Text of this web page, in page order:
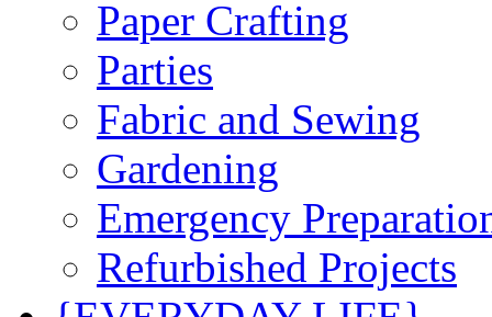
Paper Crafting
Parties
Fabric and Sewing
Gardening
Emergency
Refurbished Projects